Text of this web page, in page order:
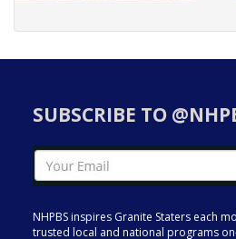
SUBSCRIBE TO
NHPBS inspires Granite Staters each
trusted local and national programs